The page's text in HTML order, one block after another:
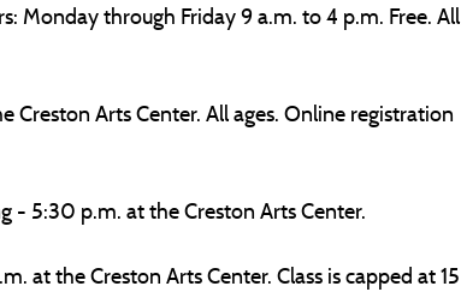
Monday through Friday 9 a.m. to 4 p.m. Free. All
Arts Center. All ages. Online registration
- 5:30 p.m. at the Creston Arts Center.
at the Creston Arts Center. Class is capped at 15